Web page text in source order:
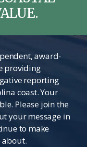
award-
providing
reporting
coast. Your
Please join the
your message in
to make
about.